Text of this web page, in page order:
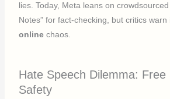
lies. Today, Meta leans on
Notes” for fact-checking, but critics warn
online chaos.
Hate Speech Dilemma: Free
Safety